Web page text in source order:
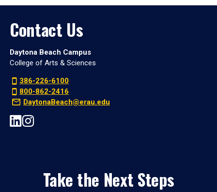
Contact Us
Daytona Beach Campus
College of Arts & Sciences
386-226-6100
800-862-2416
DaytonaBeach@erau.edu
Take the Next Steps